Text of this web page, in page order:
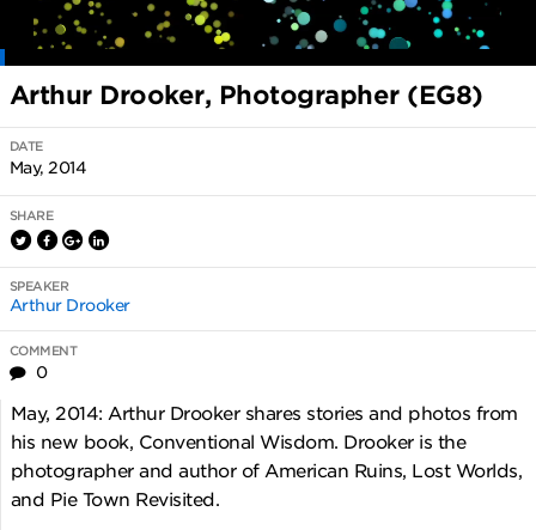
EG13 EG12 EG11
Arthur Drooker, Photographer (EG8)
DATE
May, 2014
SHARE
SPEAKER
Arthur Drooker
COMMENT
0
May, 2014: Arthur Drooker shares stories and photos from
his new book, Conventional Wisdom. Drooker is the
photographer and author of American Ruins, Lost Worlds,
and Pie Town Revisited.